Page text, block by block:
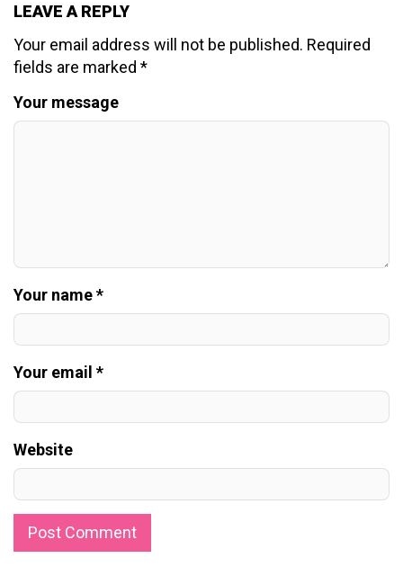
LEAVE A REPLY
Your email address will not be published. Required
fields are marked *
Your message
Your name *
Your email *
Website